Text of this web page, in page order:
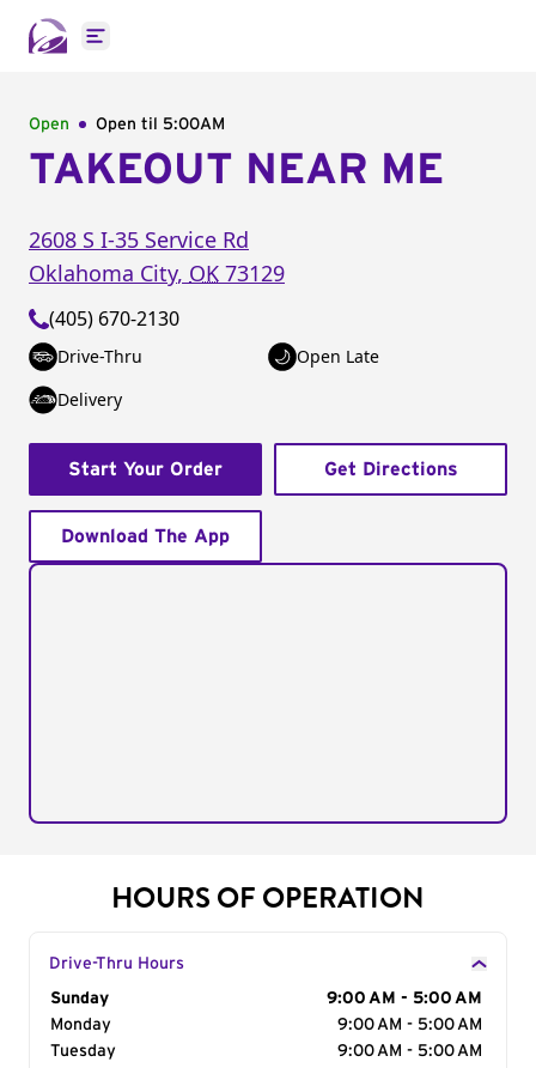
Open main menu
Open Open til 5:00AM
TAKEOUT NEAR ME
2608 S I-35 Service Rd
Oklahoma City, OK 73129
(405) 670-2130
Drive-Thru
Open Late
Delivery
Start Your Order Get Directions
Download The App
HOURS OF OPERATION
Drive-Thru Hours
Day of the Week
Sunday
9:00 AM - 5:00 AM
Monday
9:00 AM - 5:00 AM
Tuesday
9:00 AM - 5:00 AM